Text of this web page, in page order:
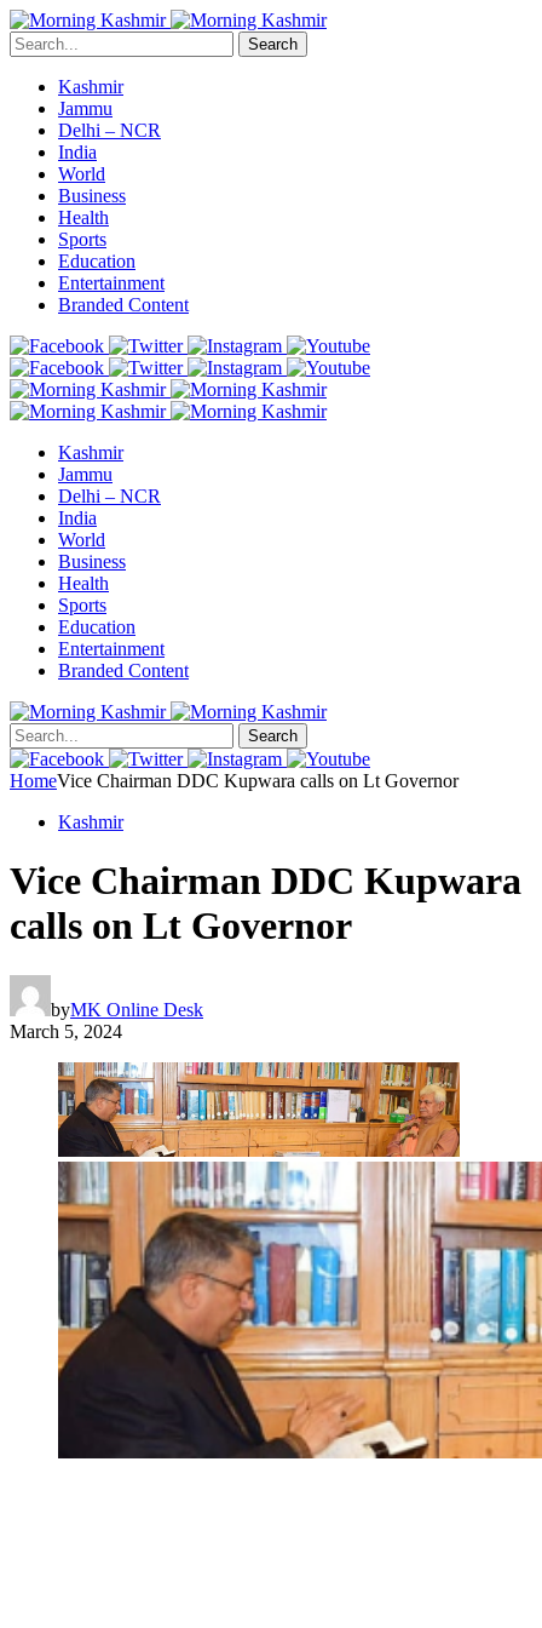
Search
Kashmir
Jammu
Delhi – NCR
India
World
Business
Health
Sports
Education
Entertainment
Branded Content
Kashmir
Jammu
Delhi – NCR
India
World
Business
Health
Sports
Education
Entertainment
Branded Content
Search
HomeVice Chairman DDC Kupwara calls on Lt Governor
Kashmir
Vice Chairman DDC Kupwara
calls on Lt Governor
byMK Online Desk
March 5, 2024